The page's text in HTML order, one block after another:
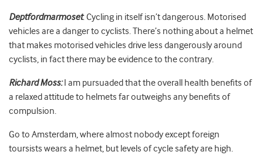
Deptfordmarmoset: Cycling in itself isn’t dangerous. Motorised
vehicles are a danger to cyclists. There’s nothing about a helmet
that makes motorised vehicles drive less dangerously around
cyclists, in fact there may be evidence to the contrary.
Richard Moss:I am pursuaded that the overall health benefits of
a relaxed attitude to helmets far outweighs any benefits of
compulsion.
Go to Amsterdam, where almost nobody except foreign
toursists wears a helmet, but levels of cycle safety are high.